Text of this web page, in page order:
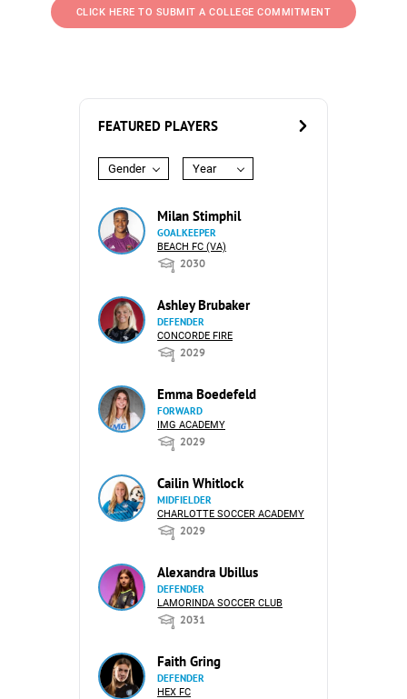
CLICK HERE TO SUBMIT A COLLEGE COMMITMENT
FEATURED PLAYERS
Gender Year
Milan Stimphil
GOALKEEPER
BEACH FC (VA)
2030
Ashley Brubaker
DEFENDER
CONCORDE FIRE
2029
Emma Boedefeld
FORWARD
IMG ACADEMY
2029
Cailin Whitlock
MIDFIELDER
CHARLOTTE SOCCER ACADEMY
2029
Alexandra Ubillus
DEFENDER
LAMORINDA SOCCER CLUB
2031
Faith Gring
DEFENDER
HEX FC